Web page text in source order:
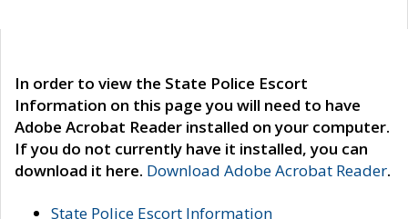
In order to view the State Police Escort
Information on this page you will need to have
Adobe Acrobat Reader installed on your computer.
If you do not currently have it installed, you can
download it here. Download Adobe Acrobat Reader.
State Police Escort Information